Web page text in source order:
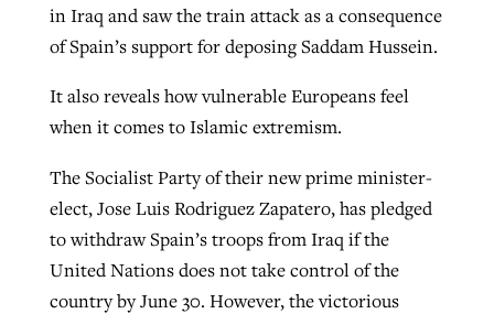
in Iraq and saw the train attack as a consequence
of Spain’s support for deposing Saddam Hussein.
It also reveals how vulnerable Europeans feel
when it comes to Islamic extremism.
The Socialist Party of their new prime minister-
elect, Jose Luis Rodriguez Zapatero, has pledged
to withdraw Spain’s troops from Iraq if the
United Nations does not take control of the
country by June 30. However, the victorious
GuideStone warns members about
growing ‘Phantom Hacker’ scam
ByRoy Hayhurst, postedAugust 6, 2026
Post-COVID Perspective: Pandemic
catalyzes churches to cast
Nolan’s ‘The Odyssey’ misses in key
Jewish foundation fighting to launch
first religious charter school in nation
Diana Chandler , posted August 6, 2026